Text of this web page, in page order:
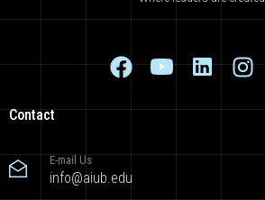
Contact
E-mail Us
info@aiub.edu